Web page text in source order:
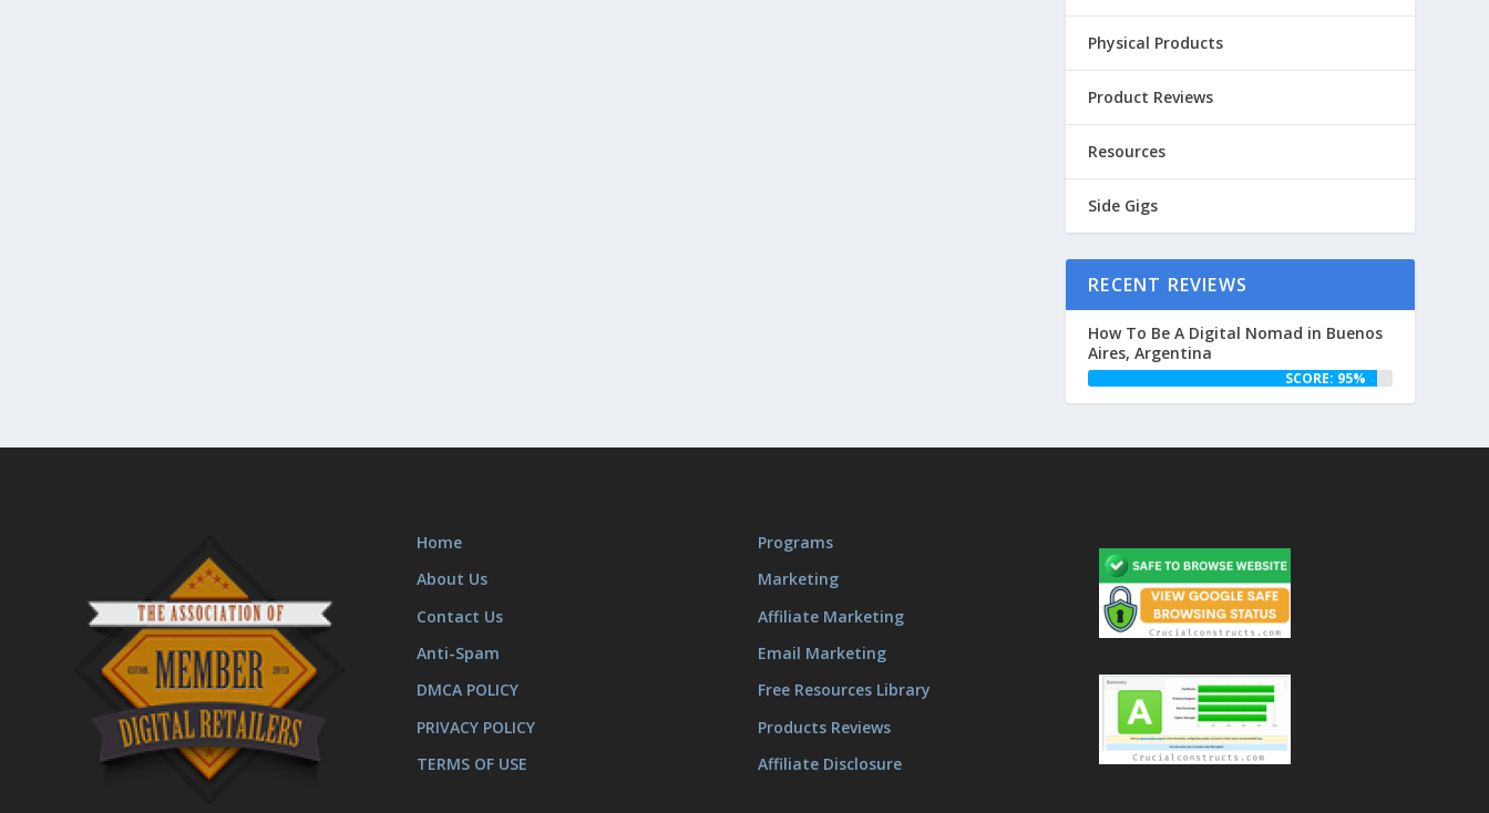
Physical Products
Product Reviews
Resources
Side Gigs
RECENT REVIEWS
How To Be A Digital Nomad in Buenos
Aires, Argentina
SCORE: 95%
Home
About Us
Contact Us
Anti-Spam
DMCA POLICY
PRIVACY POLICY
TERMS OF USE
Programs
Marketing
Affiliate Marketing
Email Marketing
Free Resources Library
Products Reviews
Affiliate Disclosure